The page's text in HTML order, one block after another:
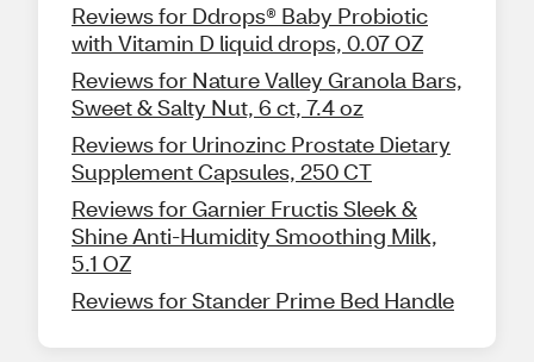
Reviews for Ddrops® Baby Probiotic
with Vitamin D liquid drops, 0.07 OZ
Reviews for Nature Valley Granola Bars,
Sweet & Salty Nut, 6 ct, 7.4 oz
Reviews for Urinozinc Prostate Dietary
Supplement Capsules, 250 CT
Reviews for Garnier Fructis Sleek &
Shine Anti-Humidity Smoothing Milk,
5.1 OZ
Reviews for Stander Prime Bed Handle